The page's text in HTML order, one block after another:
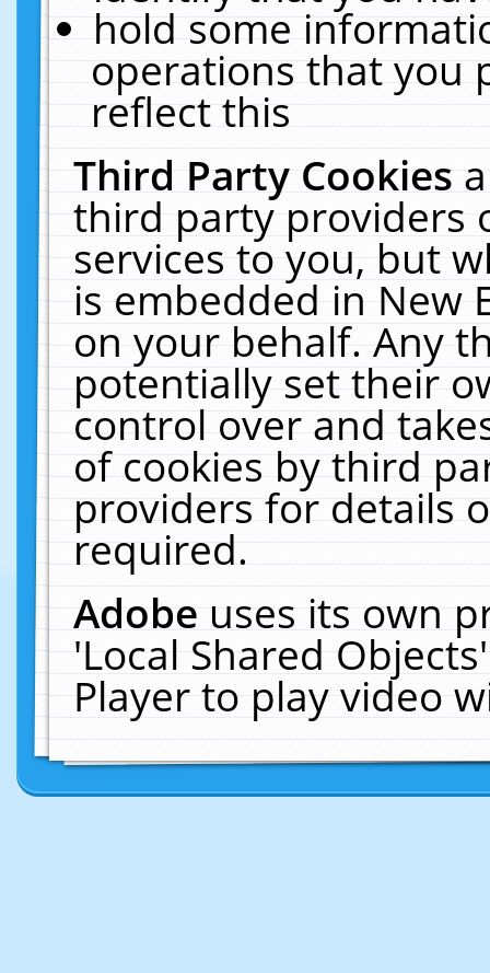
hold some
operations that you
reflect this
Third Party Cookies
third party providers
services to you, but
is embedded in New
on your behalf. Any
potentially set their
control over and
of cookies by third
providers for details
required.
Adobeuses its own
'Local Shared
Player to play video